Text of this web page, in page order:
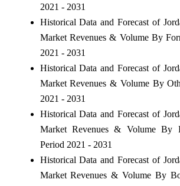
2021 - 2031
Historical Data and Forecast of
Market Revenues & Volume By
2021 - 2031
Historical Data and Forecast of
Market Revenues & Volume By
2021 - 2031
Historical Data and Forecast of
Market Revenues & Volume By
Period 2021 - 2031
Historical Data and Forecast of
Market Revenues & Volume By